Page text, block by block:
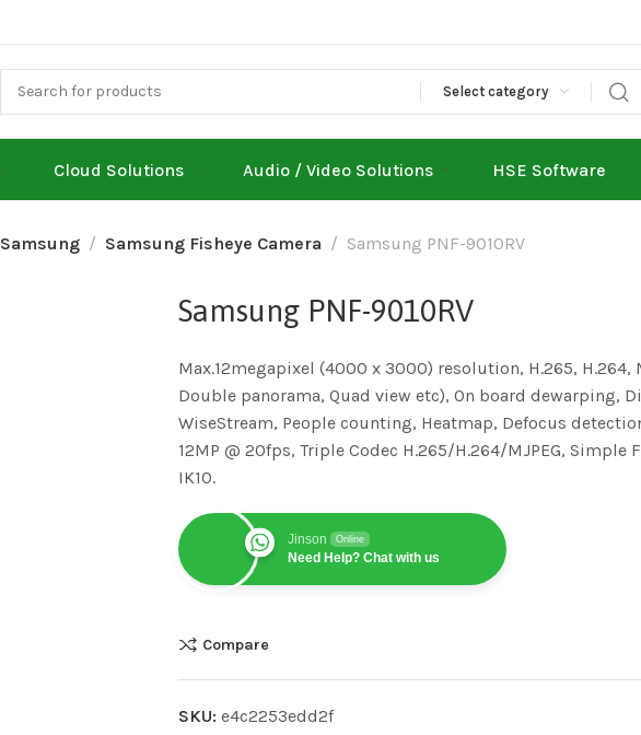
Select category
Cloud Solutions Audio / Video Solutions HSE Software
Samsung Samsung Fisheye Camera Samsung PNF-9010RV
Samsung PNF-9010RV
Max.12megapixel (4000 x 3000) resolution, H.265, H.264,
Double panorama, Quad view etc), On board dewarping,
WiseStream, People counting, Heatmap, Defocus
12MP @ 20fps, Triple Codec H.265/H.264/MJPEG,
IK10.
Jinson Online
Need Help? Chat with us
Compare
SKU: e4c2253edd2f